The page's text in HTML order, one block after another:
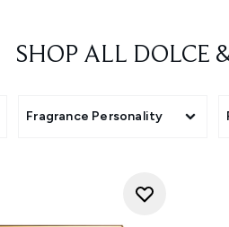
SHOP ALL DOLCE
Fragrance Personality